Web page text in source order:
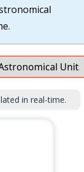
in real-time.